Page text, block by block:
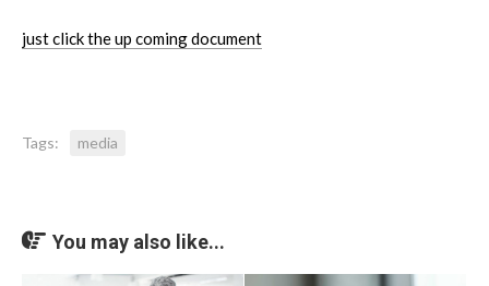
just click the up coming document
Tags: media
You may also like...